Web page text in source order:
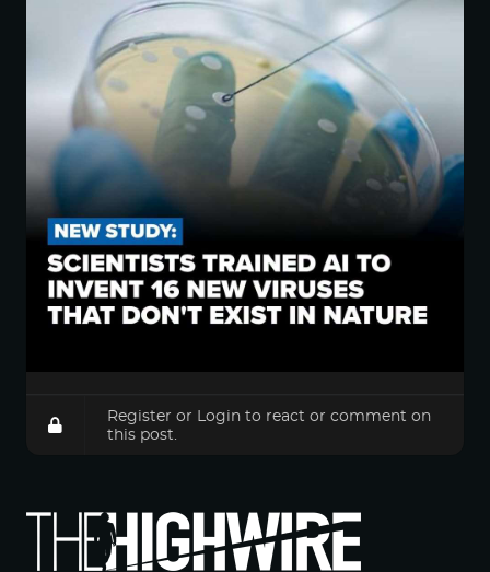
Register or Login to react or comment on
this post.